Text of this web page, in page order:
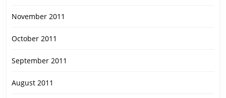
November 2011
October 2011
September 2011
August 2011